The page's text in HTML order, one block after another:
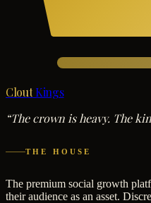
Clout Kings
“The crown is heavy. The
THE HOUSE
The premium social growth
their audience as an asset.